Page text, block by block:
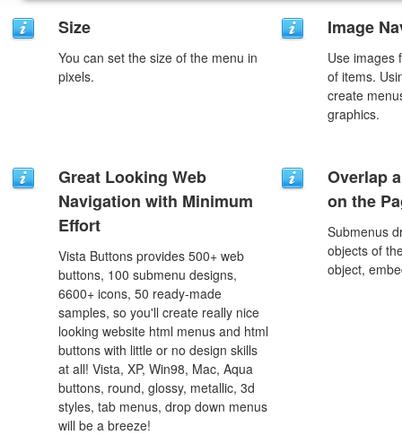
Size
You can set the size of the menu in
pixels.
Image
Use images
of items.
create
graphics.
Great Looking Web
Navigation with Minimum
Effort
Vista Buttons provides 500+ web
buttons, 100 submenu designs,
6600+ icons, 50 ready-made
samples, so you'll create really nice
looking website html menus and html
buttons with little or no design skills
at all! Vista, XP, Win98, Mac, Aqua
buttons, round, glossy, metallic, 3d
styles, tab menus, drop down menus
will be a breeze!
Overlap
on the
Submenus
objects of
object,